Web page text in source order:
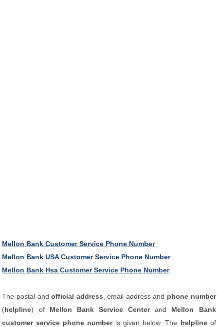
Mellon Bank Customer Service Phone Number
Mellon Bank USA Customer Service Phone Number
Mellon Bank Hsa Customer Service Phone Number
The postal andofficial address , email address and phone number
(helpline) of Mellon Bank Service Centerand Mellon Bank
customer service phone number is given below. The helplineof